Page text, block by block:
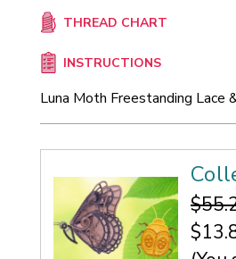
THREAD CHART
INSTRUCTIONS
Luna Moth Freestanding Lace